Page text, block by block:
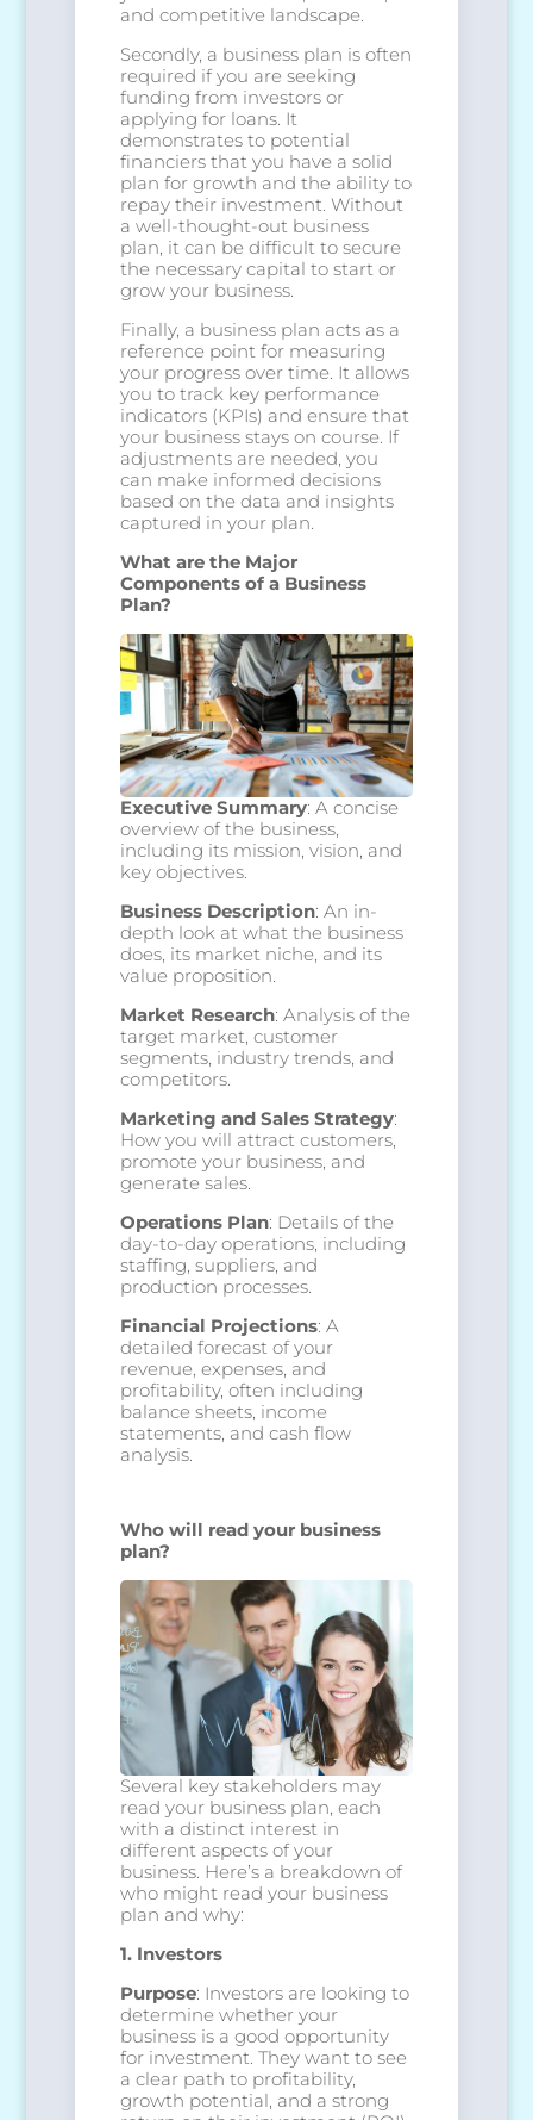
and competitive landscape.
Secondly, a business plan is often
required if you are seeking
funding from investors or
applying for loans. It
demonstrates to potential
financiers that you have a solid
plan for growth and the ability to
repay their investment. Without
a well-thought-out business
plan, it can be difficult to secure
the necessary capital to start or
grow your business.
Finally, a business plan acts as a
reference point for measuring
your progress over time. It allows
you to track key performance
indicators (KPIs) and ensure that
your business stays on course. If
adjustments are needed, you
can make informed decisions
based on the data and insights
captured in your plan.
What are the Major
Components of a Business
Plan?
Executive Summary: A concise
overview of the business,
including its mission, vision, and
key objectives.
Business Description: An in-
depth look at what the business
does, its market niche, and its
value proposition.
Market Research: Analysis of the
target market, customer
segments, industry trends, and
competitors.
Marketing and Sales Strategy:
How you will attract customers,
promote your business, and
generate sales.
Operations Plan: Details of the
day-to-day operations, including
staffing, suppliers, and
production processes.
Financial Projections: A
detailed forecast of your
revenue, expenses, and
profitability, often including
balance sheets, income
statements, and cash flow
analysis.
Who will read your business
plan?
Several key stakeholders may
read your business plan, each
with a distinct interest in
different aspects of your
business. Here’s a breakdown of
who might read your business
plan and why:
1. Investors
Purpose: Investors are looking to
determine whether your
business is a good opportunity
for investment. They want to see
a clear path to profitability,
growth potential, and a strong